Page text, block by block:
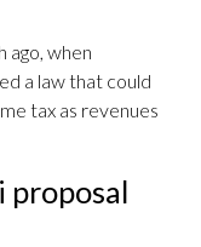
ago, when
a law that could
tax as revenues
proposal